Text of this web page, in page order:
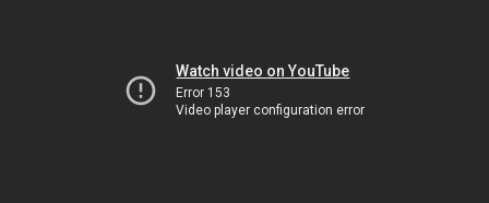
Watch video on YouTube
Error 153
Video player configuration error